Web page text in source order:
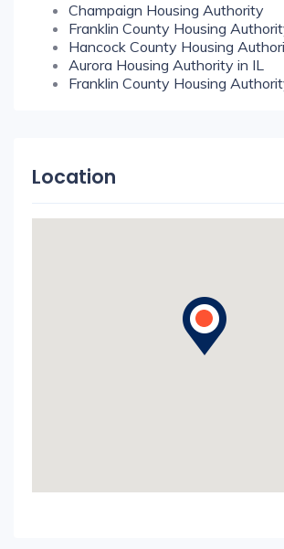
Champaign Housing Authority
Franklin County Housing
Hancock County Housing
Aurora Housing Authority in IL
Franklin County Housing
Location